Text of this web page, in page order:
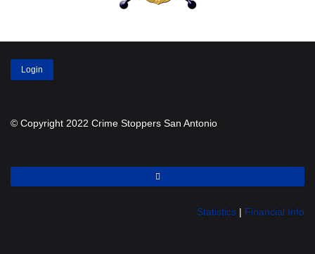
Login
© Copyright 2022 Crime Stoppers San Antonio
Statistics | Financial Info